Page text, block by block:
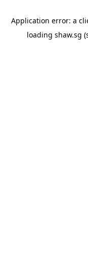
Application error: a
loading shaw.sg